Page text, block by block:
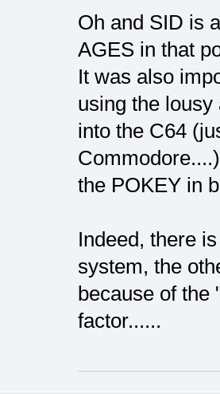
Oh and SID is
AGES in that
It was also
using the
into the C64
the POKEY in
Indeed, there
system, the
because of the
factor......